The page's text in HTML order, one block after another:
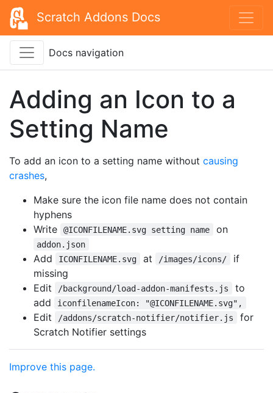
Scratch Addons Docs
Docs navigation
Adding an Icon to a
Setting Name
To add an icon to a setting name without causing
crashes,
Make sure the icon file name does not contain
hyphens
Write
@ICONFILENAME.svg setting name on
addon.json
Add ICONFILENAME.svg at /images/icons/
if
missing
Edit
/background/load-addon-manifests.js
to
add
iconfilenameIcon: "@ICONFILENAME.svg",
Edit /addons/scratch-notifier/notifier.js
for
Scratch Notifier settings
Improve this page.